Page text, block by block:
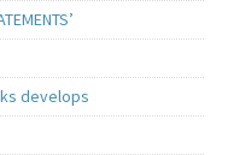
develops